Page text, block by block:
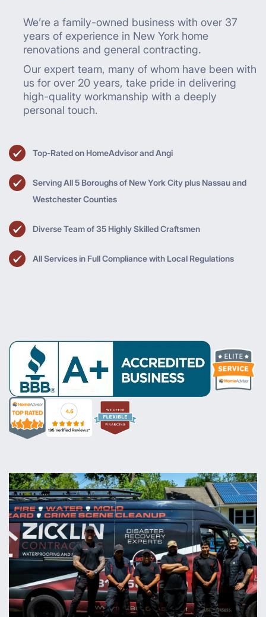
We’re a family-owned business with over 37
years of experience in New York home
renovations and general contracting.
Our expert team, many of whom have been with
us for over 20 years, take pride in delivering
high-quality workmanship with a deeply
personal touch.
Top-Rated on HomeAdvisor and Angi
Serving All 5 Boroughs of New York City plus Nassau and
Westchester Counties
Diverse Team of 35 Highly Skilled Craftsmen
All Services in Full Compliance with Local Regulations